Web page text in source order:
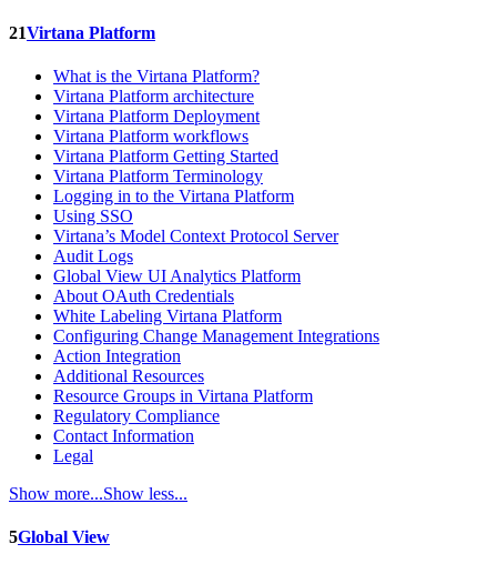
21Virtana Platform
What is the Virtana Platform?
Virtana Platform architecture
Virtana Platform Deployment
Virtana Platform workflows
Virtana Platform Getting Started
Virtana Platform Terminology
Logging in to the Virtana Platform
Using SSO
Virtana’s Model Context Protocol Server
Audit Logs
Global View UI Analytics Platform
About OAuth Credentials
White Labeling Virtana Platform
Configuring Change Management Integrations
Action Integration
Additional Resources
Resource Groups in Virtana Platform
Regulatory Compliance
Contact Information
Legal
Show more...Show less...
5Global View